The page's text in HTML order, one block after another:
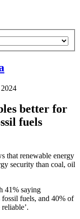
better for
fuels
that renewable energy
security than coal, oil
41% saying
fossil fuels, and 40% of